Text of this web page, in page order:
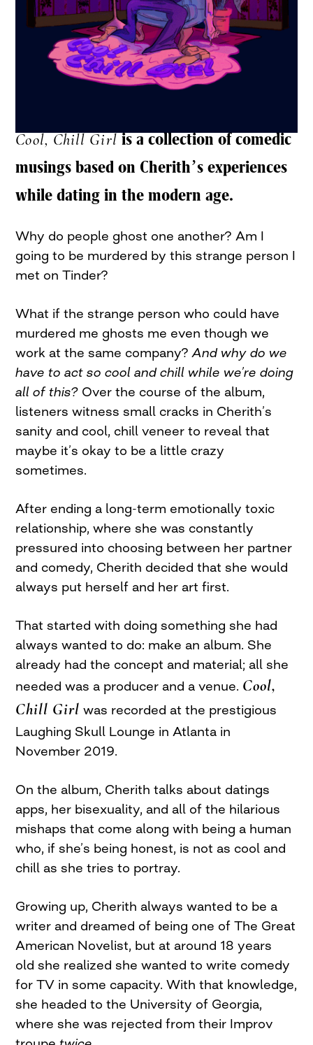
Cool, Chill Girl is a collection of comedic
musings based on Cherith’s experiences
while dating in the modern age.
Why do people ghost one another? Am I
going to be murdered by this strange person I
met on Tinder?
What if the strange person who could have
murdered me ghosts me even though we
work at the same company?And why do we
have to act so cool and chill while we’re doing
all of this? Over the course of the album,
listeners witness small cracks in Cherith’s
sanity and cool, chill veneer to reveal that
maybe it’s okay to be a little crazy
sometimes.
After ending a long-term emotionally toxic
relationship, where she was constantly
pressured into choosing between her partner
and comedy, Cherith decided that she would
always put herself and her art first.
That started with doing something she had
always wanted to do: make an album. She
already had the concept and material; all she
needed was a producer and a venue. Cool,
Chill Girl was recorded at the prestigious
Laughing Skull Lounge in Atlanta in
November 2019.
On the album, Cherith talks about datings
apps, her bisexuality, and all of the hilarious
mishaps that come along with being a human
who, if she’s being honest, is not as cool and
chill as she tries to portray.
Growing up, Cherith always wanted to be a
writer and dreamed of being one of The Great
American Novelist, but at around 18 years
old she realized she wanted to write comedy
for TV in some capacity. With that knowledge,
she headed to the University of Georgia,
where she was rejected from their Improv